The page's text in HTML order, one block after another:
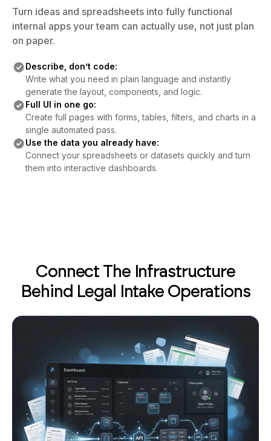
Turn ideas and spreadsheets into fully functional
internal apps your team can actually use, not just plan
on paper.
Describe, don’t code:
Write what you need in plain language and instantly
generate the layout, components, and logic.
Full UI in one go:
Create full pages with forms, tables, filters, and charts in a
single automated pass.
Use the data you already have:
Connect your spreadsheets or datasets quickly and turn
them into interactive dashboards.
Connect The Infrastructure
Behind Legal Intake Operations